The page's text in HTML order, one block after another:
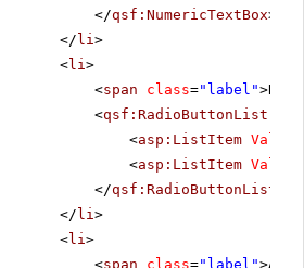
</qsf:NumericTextBox>
</ li>
<li>
<span class="label"
<qsf:RadioButtonList
<asp:ListItem Value
<asp:ListItem Value
</qsf:RadioButtonList
</ li>
<li>
<span class="label"